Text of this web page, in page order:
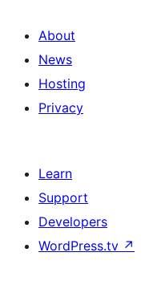
About
News
Hosting
Privacy
Learn
Support
Developers
WordPress.tv ↗